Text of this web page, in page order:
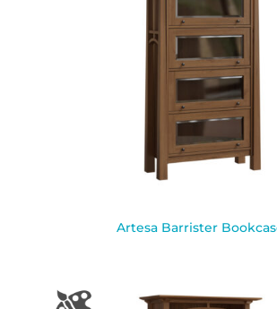
Artesa Barrister